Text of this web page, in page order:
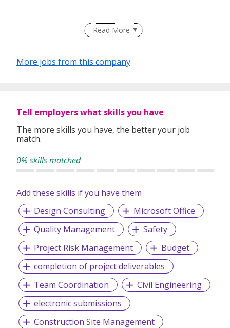
We partner with reputable companies across a wide range
of industries, including Healthcare, IT, Corporate Support,
your experience, preferences, and goals to match you with
suitable roles.
record of candidate satisfaction, Wecruit is here to support
your career journey.
Let us help you take the next step—reach out to explore
current opportunities or to speak with our team.
Read More
More jobs from this company
Tell employers what skills you have
The more skills you have, the better your job
match.
0% skills matched
Add these skills if you have them
Design Consulting
Microsoft Office
Quality Management
Safety
Project Risk Management
Budget
completion of project deliverables
Team Coordination
Civil Engineering
electronic submissions
Construction Site Management